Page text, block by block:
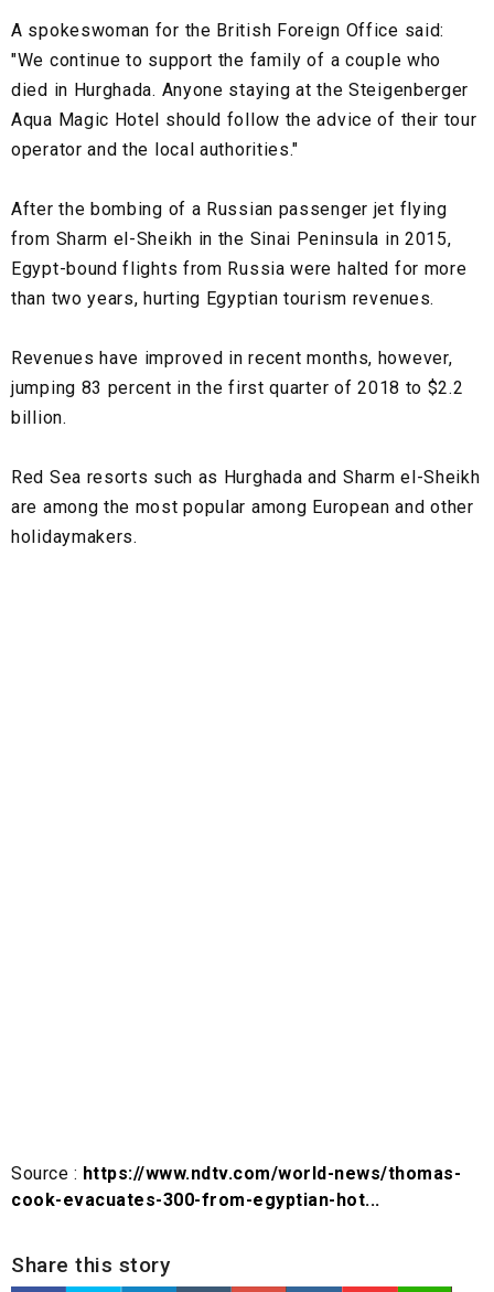
A spokeswoman for the British Foreign Office said:
"We continue to support the family of a couple who
died in Hurghada. Anyone staying at the Steigenberger
Aqua Magic Hotel should follow the advice of their tour
operator and the local authorities."
After the bombing of a Russian passenger jet flying
from Sharm el-Sheikh in the Sinai Peninsula in 2015,
Egypt-bound flights from Russia were halted for more
than two years, hurting Egyptian tourism revenues.
Revenues have improved in recent months, however,
jumping 83 percent in the first quarter of 2018 to $2.2
billion.
Red Sea resorts such as Hurghada and Sharm el-Sheikh
are among the most popular among European and other
holidaymakers.
Source : https://www.ndtv.com/world-news/thomas-
cook-evacuates-300-from-egyptian-hot...
Share this story